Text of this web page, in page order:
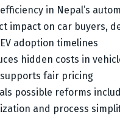
in Nepal’s
impact on car buyers,
adoption timelines
hidden costs in
fair pricing
possible reforms
and process